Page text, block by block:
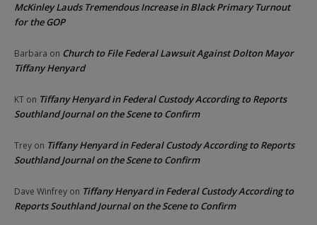
McKinley Lauds Tremendous Increase in Black Primary Turnout
for the GOP
Barbara on Church to File Federal Lawsuit Against Dolton Mayor
Tiffany Henyard
KT on Tiffany Henyard in Federal Custody According to Reports
Southland Journal on the Scene to Confirm
Trey on Tiffany Henyard in Federal Custody According to Reports
Southland Journal on the Scene to Confirm
Dave Winfrey on Tiffany Henyard in Federal Custody According to
Reports Southland Journal on the Scene to Confirm